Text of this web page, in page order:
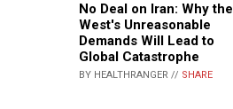
No Deal on Iran: Why the
West's Unreasonable
Demands Will Lead to
Global Catastrophe
BY HEALTHRANGER // SHARE